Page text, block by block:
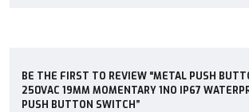
BE THE FIRST TO REVIEW “METAL PUSH
250VAC 19MM MOMENTARY 1NO IP67
PUSH BUTTON SWITCH”